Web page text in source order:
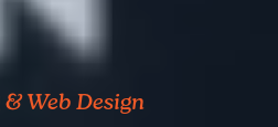
Web Design